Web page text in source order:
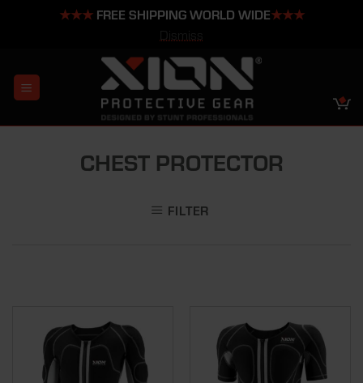
★★★FREE SHIPPING WORLD WIDE★★★
content
CHEST PROTECTOR
FILTER